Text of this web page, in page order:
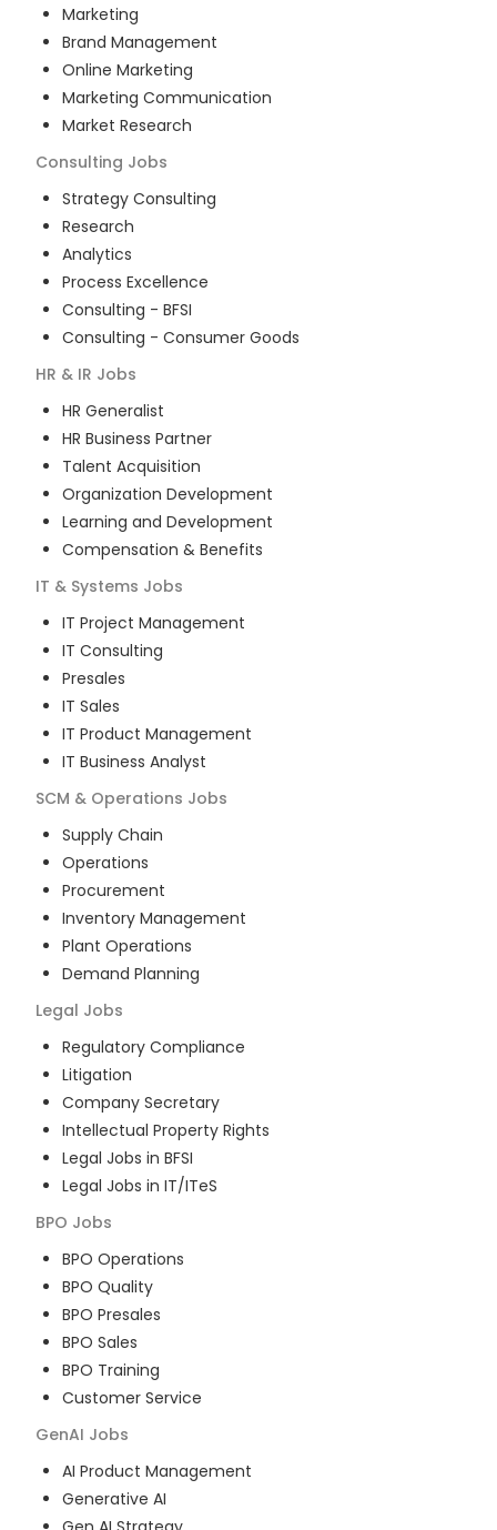
Marketing
Brand Management
Online Marketing
Marketing Communication
Market Research
Consulting Jobs
Strategy Consulting
Research
Analytics
Process Excellence
Consulting - BFSI
Consulting - Consumer Goods
HR & IR Jobs
HR Generalist
HR Business Partner
Talent Acquisition
Organization Development
Learning and Development
Compensation & Benefits
IT & Systems Jobs
IT Project Management
IT Consulting
Presales
IT Sales
IT Product Management
IT Business Analyst
SCM & Operations Jobs
Supply Chain
Operations
Procurement
Inventory Management
Plant Operations
Demand Planning
Legal Jobs
Regulatory Compliance
Litigation
Company Secretary
Intellectual Property Rights
Legal Jobs in BFSI
Legal Jobs in IT/ITeS
BPO Jobs
BPO Operations
BPO Quality
BPO Presales
BPO Sales
BPO Training
Customer Service
GenAI Jobs
AI Product Management
Generative AI